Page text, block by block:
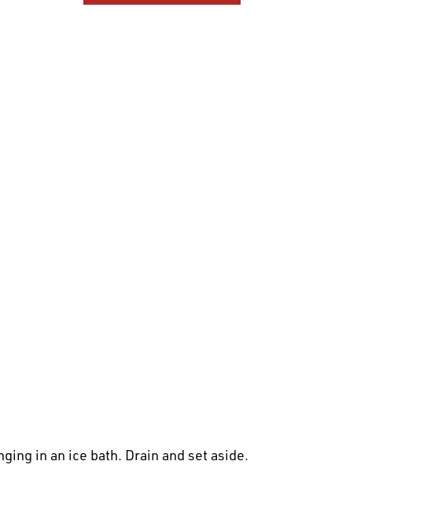
in an ice bath. Drain and set aside.